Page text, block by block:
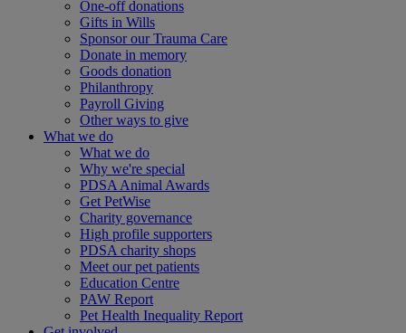
One-off donations
Gifts in Wills
Sponsor our Trauma Care
Donate in memory
Goods donation
Philanthropy
Payroll Giving
Other ways to give
What we do
What we do
Why we're special
PDSA Animal Awards
Get PetWise
Charity governance
High profile supporters
PDSA charity shops
Meet our pet patients
Education Centre
PAW Report
Pet Health Inequality Report